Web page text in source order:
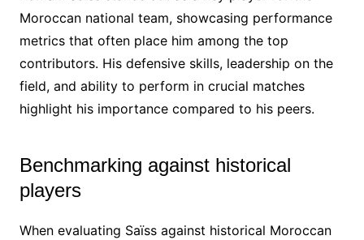
Moroccan national team, showcasing performance
metrics that often place him among the top
contributors. His defensive skills, leadership on the
field, and ability to perform in crucial matches
highlight his importance compared to his peers.
Benchmarking against historical
players
When evaluating Saïss against historical Moroccan